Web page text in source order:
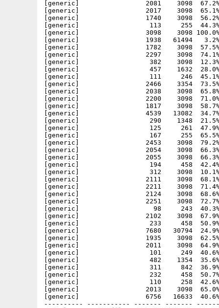
[generic]                 2081    3098  67.2% -
[generic]                 2017    3098  65.1% -
[generic]                 1740    3098  56.2% -
[generic]                  113     255  44.3% -
[generic]                 3098    3098 100.0% -
[generic]                 1938   61494   3.2% -
[generic]                 1782    3098  57.5% -
[generic]                 2297    3098  74.1% -
[generic]                  382    3098  12.3% -
[generic]                  457    1632  28.0% -
[generic]                  111     246  45.1% -
[generic]                 2466    3354  73.5% -
[generic]                 2038    3098  65.8% -
[generic]                 2200    3098  71.0% -
[generic]                 1817    3098  58.7% -
[generic]                 4539   13082  34.7% -
[generic]                  290    1348  21.5% -
[generic]                  125     261  47.9% -
[generic]                  167     255  65.5% -
[generic]                 2453    3098  79.2% -
[generic]                 2054    3098  66.3% -
[generic]                 2055    3098  66.3% -
[generic]                  194     458  42.4% -
[generic]                  312    3098  10.1% -
[generic]                 2111    3098  68.1% -
[generic]                 2211    3098  71.4% -
[generic]                 2124    3098  68.6% -
[generic]                 2251    3098  72.7% -
[generic]                   98     243  40.3% -
[generic]                 2102    3098  67.9% -
[generic]                  233     458  50.9% -
[generic]                 7680   30794  24.9% -
[generic]                 1935    3098  62.5% -
[generic]                 2011    3098  64.9% -
[generic]                  101     249  40.6% -
[generic]                  482    1354  35.6% -
[generic]                  311     842  36.9% -
[generic]                  232     458  50.7% -
[generic]                  110     258  42.6% -
[generic]                 2013    3098  65.0% -
[generic]                 6756   16633  40.6% -
---------- ----------- ------- -------